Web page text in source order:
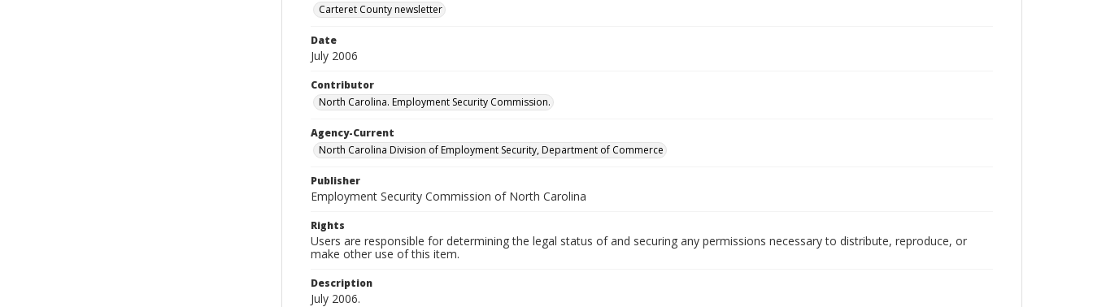
Carteret County newsletter
Date
July 2006
Contributor
North Carolina. Employment Security Commission.
Agency-Current
North Carolina Division of Employment Security, Department of Commerce
Publisher
Employment Security Commission of North Carolina
Rights
Users are responsible for determining the legal status of and securing any permissions necessary to distribute, reproduce, or
make other use of this item.
Description
July 2006.